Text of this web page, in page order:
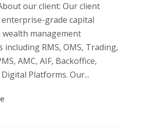
our client: Our client
grade capital
wealth management
including RMS, OMS, Trading,
AMC, AIF, Backoffice,
Platforms. Our...